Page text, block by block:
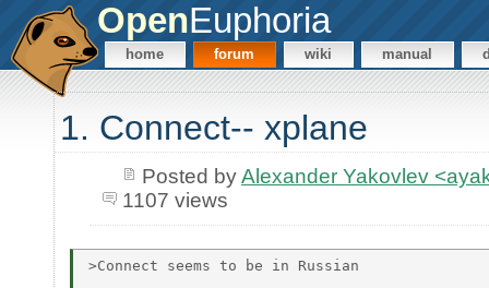
OpenEuphoria
home forum wiki manual
1. Connect-- xplane
Posted byAlexander Yakovlev
1107 views
>Connect seems to be in Russian